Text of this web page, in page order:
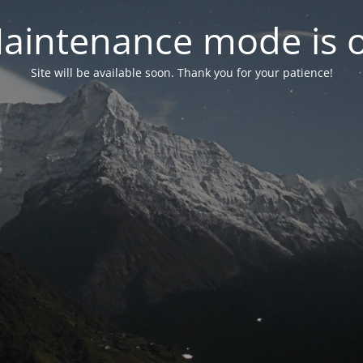
mode is
Site will be available soon. Thank you for your patience!